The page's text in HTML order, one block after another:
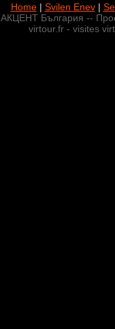
Home| Svilen Enev|
АКЦЕНТ България --
virtour.fr - visites